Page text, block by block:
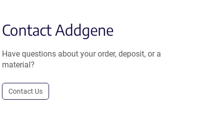
Contact Addgene
Have questions about your order, deposit, or a
material?
Contact Us